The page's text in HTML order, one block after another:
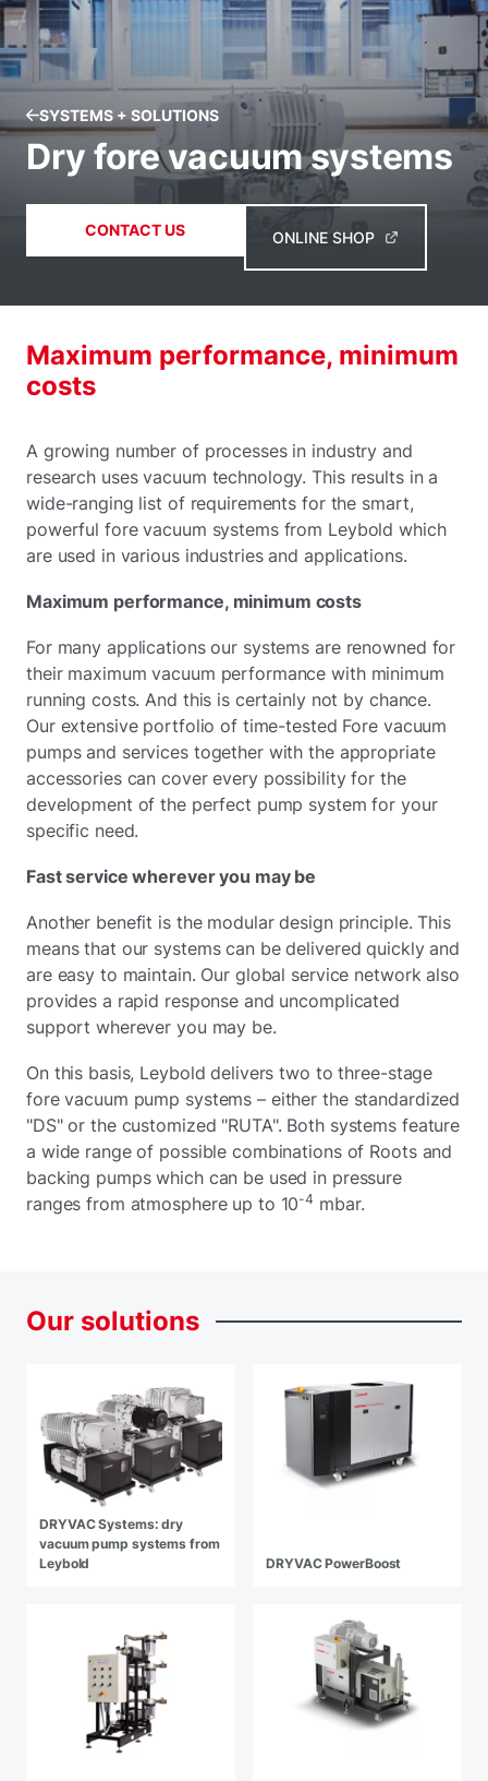
SYSTEMS + SOLUTIONS
Dry fore vacuum systems
CONTACT US ONLINE SHOP
Maximum performance, minimum
costs
A growing number of processes in industry and
research uses vacuum technology. This results in a
wide-ranging list of requirements for the smart,
powerful fore vacuum systems from Leybold which
are used in various industries and applications.
Maximum performance, minimum costs
For many applications our systems are renowned for
their maximum vacuum performance with minimum
running costs. And this is certainly not by chance.
Our extensive portfolio of time-tested Fore vacuum
pumps and services together with the appropriate
accessories can cover every possibility for the
development of the perfect pump system for your
specific need.
Fast service wherever you may be
Another benefit is the modular design principle. This
means that our systems can be delivered quickly and
are easy to maintain. Our global service network also
provides a rapid response and uncomplicated
support wherever you may be.
On this basis, Leybold delivers two to three-stage
fore vacuum pump systems – either the standardized
"DS" or the customized "RUTA". Both systems feature
a wide range of possible combinations of Roots and
backing pumps which can be used in pressure
ranges from atmosphere up to 10-4 mbar.
Our solutions
DRYVAC Systems: dry
vacuum pump systems from
Leybold
DRYVAC PowerBoost